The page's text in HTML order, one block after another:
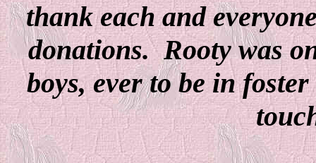
thank each and
donations. Rooty was
boys, ever to be in